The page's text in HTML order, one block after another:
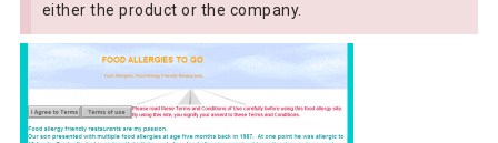
either the product or the company.